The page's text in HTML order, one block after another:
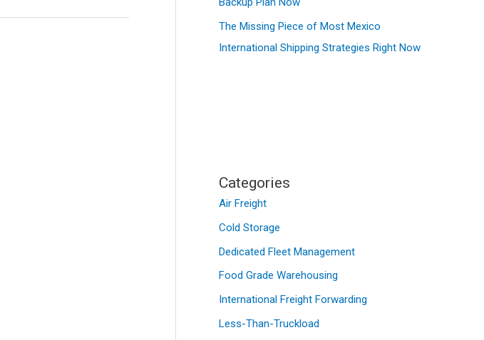
The Missing Piece of Most Mexico
International Shipping Strategies Right Now
Categories
Air Freight
Cold Storage
Dedicated Fleet Management
Food Grade Warehousing
International Freight Forwarding
Less-Than-Truckload